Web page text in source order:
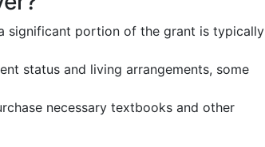
significant portion of the grant is typically
status and living arrangements, some
necessary textbooks and other